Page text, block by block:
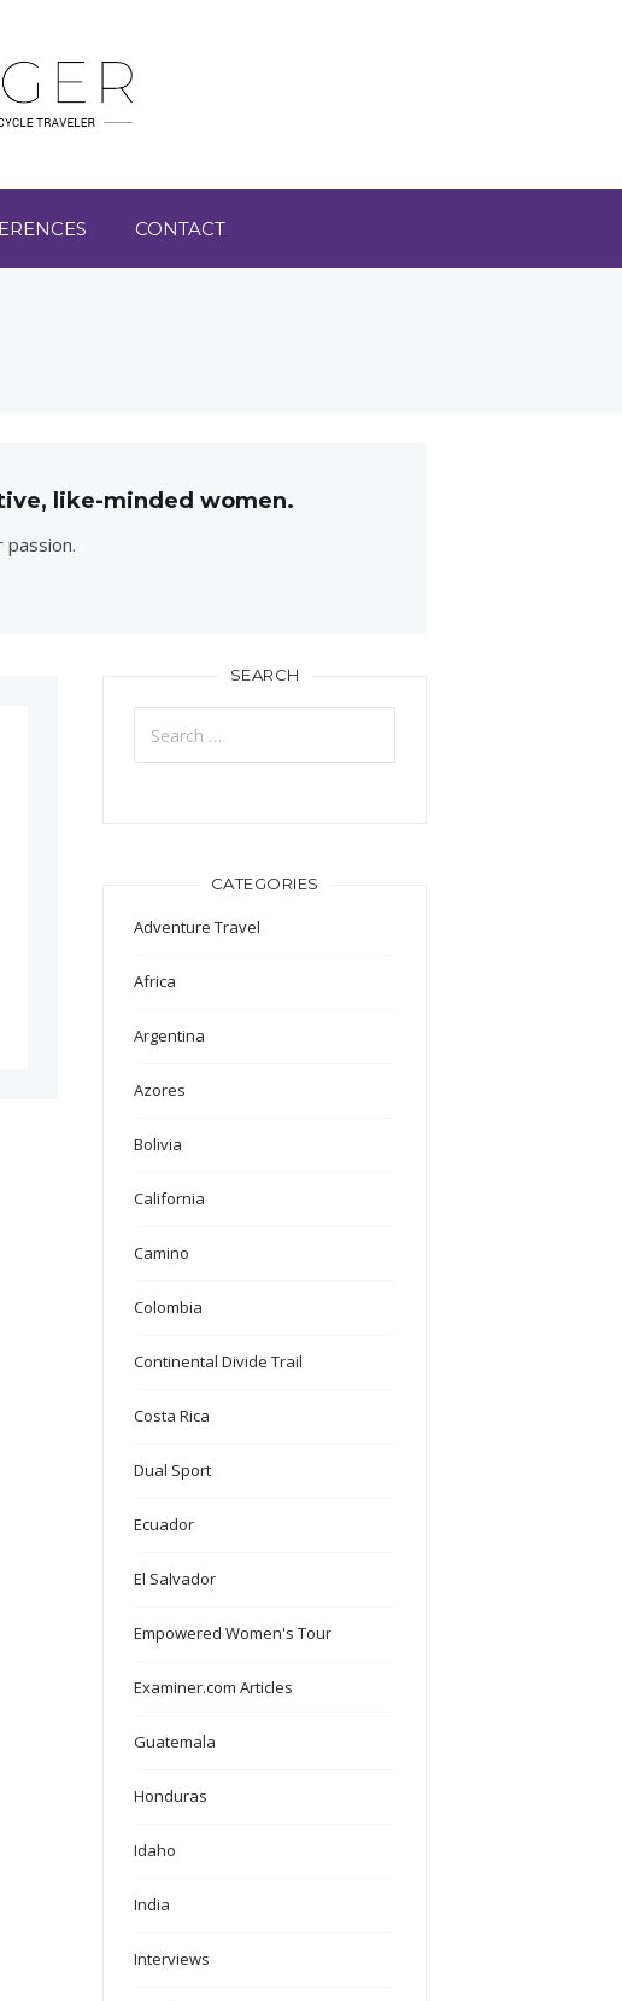
CONTACT
like-minded women.
passion.
SEARCH
Search
for:
CATEGORIES
Adventure Travel
Africa
Argentina
Azores
Bolivia
California
Camino
Colombia
Continental Divide Trail
Costa Rica
Dual Sport
Ecuador
El Salvador
Empowered Women's Tour
Examiner.com Articles
Guatemala
Honduras
Idaho
India
Interviews